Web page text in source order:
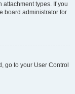
types. If you
board administrator for
go to your User Control